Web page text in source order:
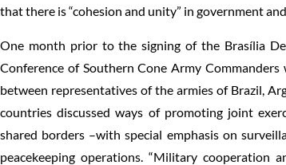
that there is “cohesion and unity” in government
One month prior to the signing of the Brasília
Conference of Southern Cone Army
between representatives of the armies of Brazil,
countries discussed ways of promoting joint
shared borders –with special emphasis on
peacekeeping operations. “Military cooperation